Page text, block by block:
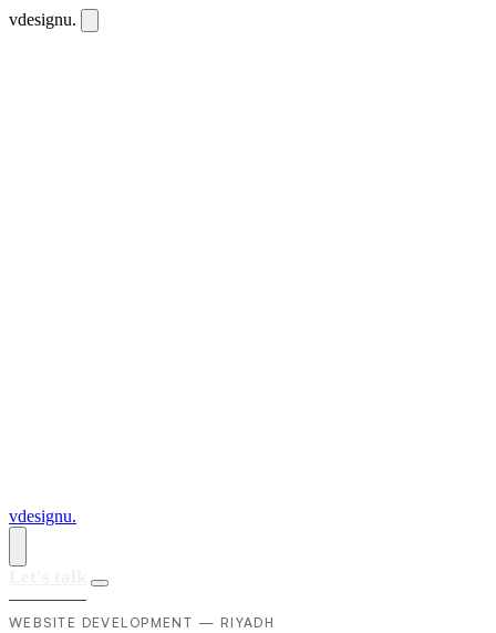
vdesignu.
vdesignu.
WEBSITE DEVELOPMENT — RIYADH